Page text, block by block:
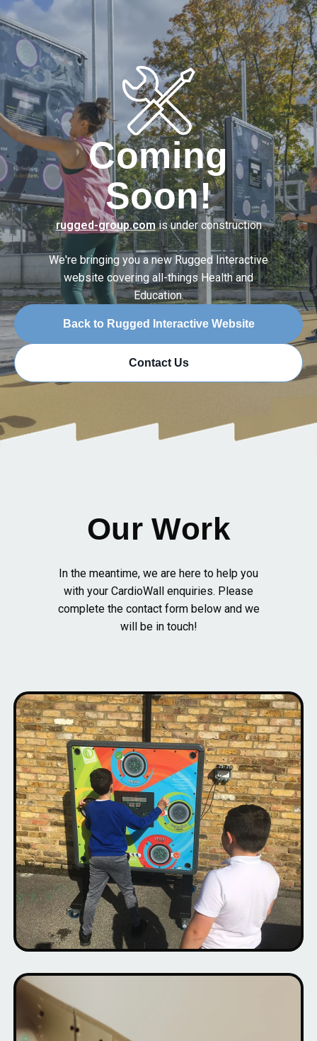
Coming
Soon!
rugged-group.comis under construction
We're bringing you a new Rugged Interactive
website covering all-things Health and
Education.
Back to Rugged Interactive Website
Contact Us
Our Work
In the meantime, we are here to help you
with your CardioWall enquiries. Please
complete the contact form below and we
will be in touch!